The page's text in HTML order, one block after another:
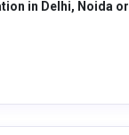
in Delhi, Noida or